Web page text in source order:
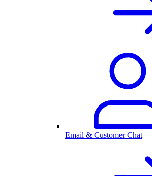
Email & Customer Chat